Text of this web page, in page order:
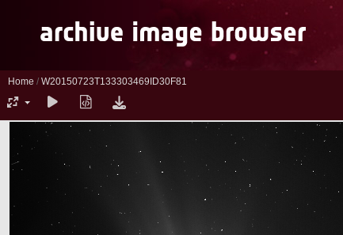
Home / W20150723T133303469ID30F81